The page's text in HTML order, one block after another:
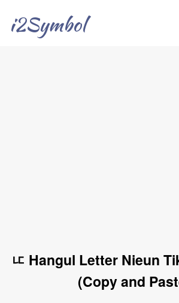
i2Symbol
ㅦ Hangul Letter Nieun
(Copy and